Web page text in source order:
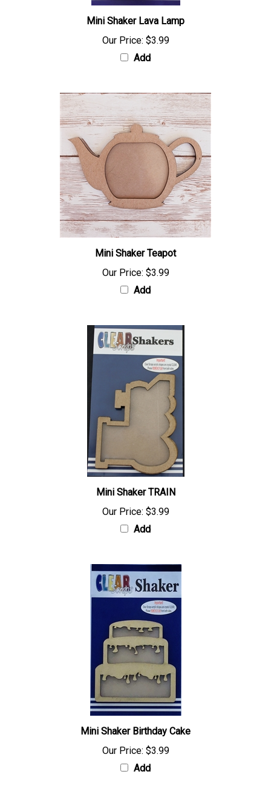
Mini Shaker Lava Lamp
Our Price: $3.99
Add
Mini Shaker Teapot
Our Price: $3.99
Add
Mini Shaker TRAIN
Our Price: $3.99
Add
Mini Shaker Birthday Cake
Our Price: $3.99
Add